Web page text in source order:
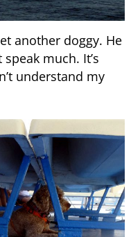
another doggy. He
much. It’s
understand my